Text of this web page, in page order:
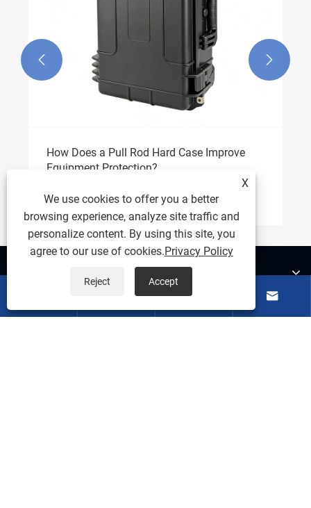
How Does a Pull Rod Hard Case Improve
Equipment Protection?
View More >>
 
Products
 
X
We use cookies to offer you a better
browsing experience, analyze site traffic and
personalize content. By using this site, you
agree to our use of cookies.Privacy Policy
Reject Accept